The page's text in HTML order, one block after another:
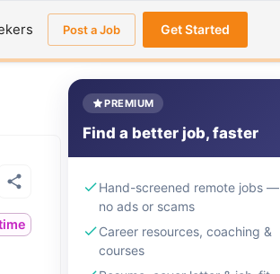
Post a Job Get Started
PREMIUM
Find a better job, faster
Hand-screened remote jobs —
no ads or scams
Career resources, coaching &
courses